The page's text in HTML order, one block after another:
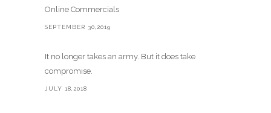
Online Commercials
SEPTEMBER 30,2019
It no longer takes an army. But it does take
compromise.
JULY 18,2018